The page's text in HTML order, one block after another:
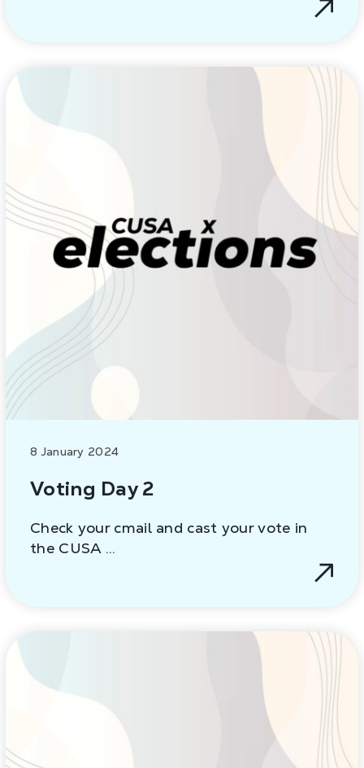
8 January 2024
Voting Day 2
Check your cmail and cast your vote in
the CUSA …